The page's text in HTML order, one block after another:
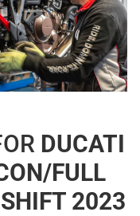
DUCATI
FULL
2023